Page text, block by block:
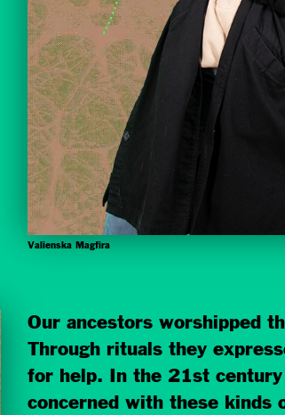
Valienska Magfira
Our ancestors worshipped
Through rituals they
for help. In the 21st century
concerned with these kinds